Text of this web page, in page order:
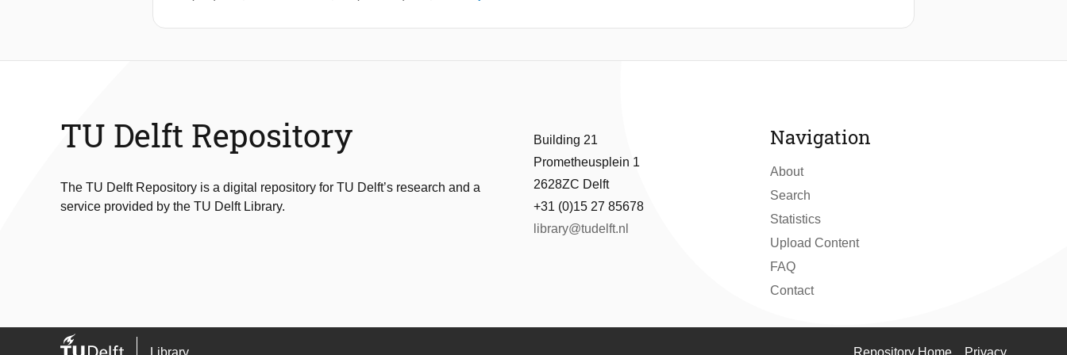
TU Delft Repository
The TU Delft Repository is a digital repository for TU Delft’s research and a
service provided by the TU Delft Library.
Building 21
Prometheusplein 1
2628ZC Delft
+31 (0)15 27 85678
library@tudelft.nl
Navigation
About
Search
Statistics
Upload Content
FAQ
Contact
Library Repository Home Privacy